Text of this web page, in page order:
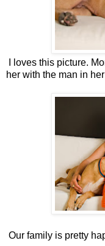
I loves this picture.
her with the man in
Our family is pretty